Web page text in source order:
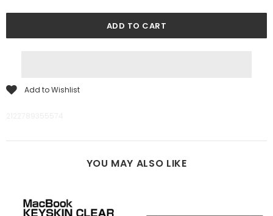
Add to Wishlist
YOU MAY ALSO LIKE